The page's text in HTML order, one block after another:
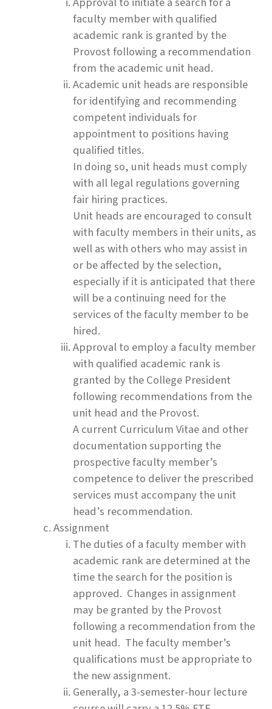
faculty member with qualified
academic rank is granted by the
Provost following a recommendation
from the academic unit head.
Academic unit heads are responsible
for identifying and recommending
competent individuals for
appointment to positions having
qualified titles.
In doing so, unit heads must comply
with all legal regulations governing
fair hiring practices.
Unit heads are encouraged to consult
with faculty members in their units, as
well as with others who may assist in
or be affected by the selection,
especially if it is anticipated that there
will be a continuing need for the
services of the faculty member to be
hired.
Approval to employ a faculty member
with qualified academic rank is
granted by the College President
following recommendations from the
unit head and the Provost.
A current Curriculum Vitae and other
documentation supporting the
prospective faculty member’s
competence to deliver the prescribed
services must accompany the unit
head’s recommendation.
Assignment
The duties of a faculty member with
academic rank are determined at the
time the search for the position is
approved. Changes in assignment
may be granted by the Provost
following a recommendation from the
unit head. The faculty member’s
qualifications must be appropriate to
the new assignment.
Generally, a 3-semester-hour lecture